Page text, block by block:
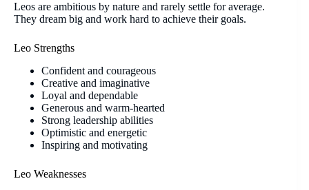
Leos are ambitious by nature and rarely settle for average.
They dream big and work hard to achieve their goals.
Leo Strengths
Confident and courageous
Creative and imaginative
Loyal and dependable
Generous and warm-hearted
Strong leadership abilities
Optimistic and energetic
Inspiring and motivating
Leo Weaknesses